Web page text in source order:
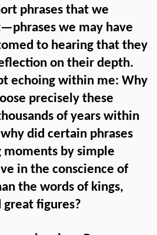
phrases that we
we may have
to hearing that they
on their depth.
echoing within me: Why
precisely these
of years within
did certain phrases
moments by simple
in the conscience of
the words of kings,
great figures?